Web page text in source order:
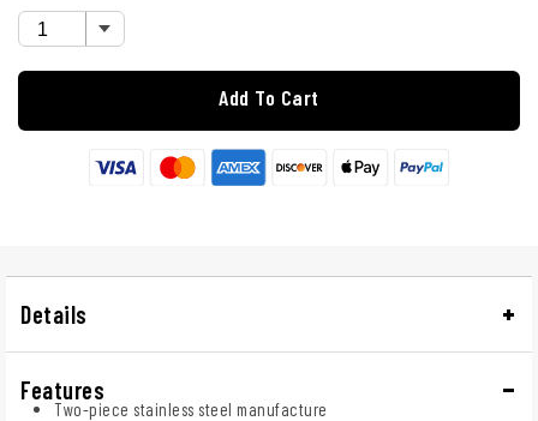
Add To Cart
Details
Features
Two-piece stainless steel manufacture